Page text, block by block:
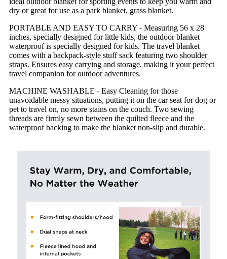
dry or great for use as a park blanket, grass blanket.
PORTABLE AND EASY TO CARRY - Measuring 56 x 28
inches, specially designed for little kids, the outdoor blanket
waterproof is specially designed for kids. The travel blanket
comes with a backpack-style stuff sack featuring two shoulder
straps. Ensures easy carrying and storage, making it your perfect
travel companion for outdoor adventures.
MACHINE WASHABLE - Easy Cleaning for those
unavoidable messy situations, putting it on the car seat for dog or
pet to travel on, no more stains on the couch. Two sewing
threads are firmly sewn between the quilted fleece and the
waterproof backing to make the blanket non-slip and durable.